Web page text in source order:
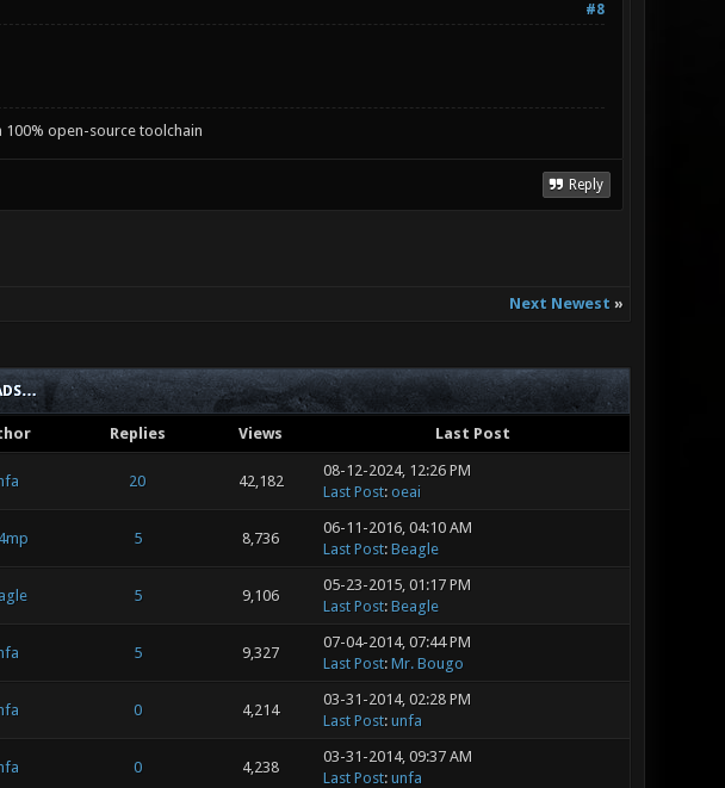
#8
100% open-source toolchain
Reply
Next Newest »
Replies Views Last Post
20 42,182
08-12-2024, 12:26 PM
Last Post: oeai
5 8,736
06-11-2016, 04:10 AM
Last Post: Beagle
5 9,106
05-23-2015, 01:17 PM
Last Post: Beagle
5 9,327
07-04-2014, 07:44 PM
Last Post: Mr. Bougo
0 4,214
03-31-2014, 02:28 PM
Last Post: unfa
0 4,238
03-31-2014, 09:37 AM
Last Post: unfa